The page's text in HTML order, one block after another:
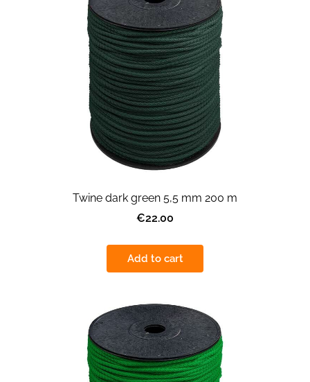
Twine dark green 5,5 mm 200 m
€22.00
Add to cart